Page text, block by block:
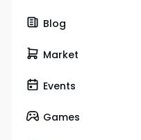
Blog
Market
Events
Games